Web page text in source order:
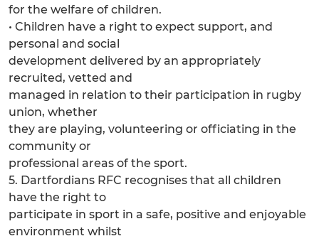
for the welfare of children.
• Children have a right to expect support, and
personal and social
development delivered by an appropriately
recruited, vetted and
managed in relation to their participation in rugby
union, whether
they are playing, volunteering or officiating in the
community or
professional areas of the sport.
5. Dartfordians RFC recognises that all children
have the right to
participate in sport in a safe, positive and enjoyable
environment whilst